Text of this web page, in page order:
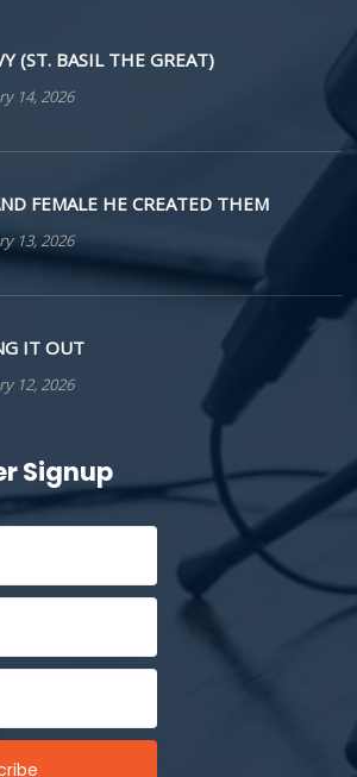
(ST. BASIL THE GREAT)
14, 2026
FEMALE HE CREATED THEM
13, 2026
IT OUT
12, 2026
Signup